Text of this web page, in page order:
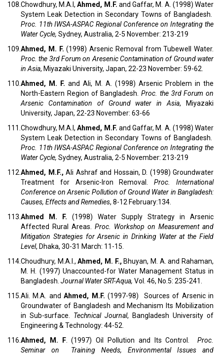
108.Chowdhury, M.A.I,Ahmed, M.F. and Gaffar, M. A. (1998) Water
System Leak Detection in Secondary Towns of Bangladesh.
Proc. 11th IWSA-ASPAC Regional Conference on Integrating the
Water Cycle, Sydney, Australia, 2-5 November: 213-219
109.Ahmed, M. F. (1998) Arsenic Removal from Tubewell Water.
Proc. the 3rd Forum on Aresenic Contamination of Ground water
in Asia, Miyazaki University, Japan, 22-23 November: 59-62.
110.Ahmed, M. F. and Ali, M. A. (1998) Arsenic Problem in the
North-Eastern Region of Bangladesh. Proc. the 3rd Forum on
Arsenic Contamination of Ground water in Asia, Miyazaki
University, Japan, 22-23 November: 63-66
111.Chowdhury, M.A.I,Ahmed, M.F. and Gaffar, M. A. (1998) Water
System Leak Detection in Secondary Towns of Bangladesh.
Proc. 11th IWSA-ASPAC Regional Conference on Integrating the
Water Cycle, Sydney, Australia, 2-5 November: 213-219
112.Ahmed, M.F., Ali Ashraf and Hossain, D. (1998) Groundwater
Treatment for Arsenic-Iron Removal.Proc.
International
Conference on Arsenic Pollution of Ground Water in Bangladesh:
Causes, Effects and Remedies, 8-12 February:134.
113.Ahmed M. F. (1998) Water Supply Strategy in Arsenic
Affected Rural Areas. Proc. Workshop on Measurement and
Mitigation Strategies for Arsenic in Drinking Water at the Field
Level, Dhaka, 30-31 March: 11-15.
114.Choudhury, M.A.I.,Ahmed, M. F., Bhuyan, M. A. and Rahaman,
M. H. (1997) Unaccounted-for Water Management Status in
Bangladesh. Journal Water SRT-Aqua, Vol. 46, No.5: 235-241.
115.Ali. M.A. andAhmed, M.F. (1997-98) Sources of Arsenic in
Groundwater of Bangladesh and Mechanism Its Mobilization
in Sub-surface. Technical Journal, Bangladesh University of
Engineering & Technology: 44-52.
116.Ahmed, M. F. (1997) Oil Pollution and Its Control.Proc.
Seminar on Training Needs, Environmental Issues and